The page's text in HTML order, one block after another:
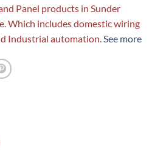
Panel products in Sunder
Which includes domestic wiring
Industrial automation.See more